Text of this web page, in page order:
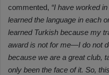
commented, “I have worked
learned the language in each
learned Turkish because my
award is not for me—I do not
because we are a great club,
only been the face of it. So,